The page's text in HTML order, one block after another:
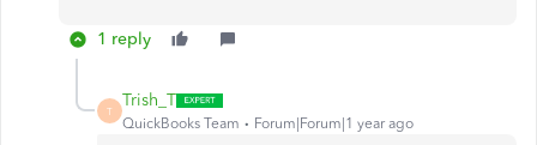
1 reply
T
Trish_T
QuickBooks Team Forum|Forum|1 year ago